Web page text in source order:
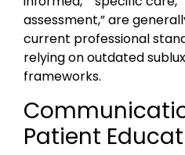
assessment,” are
current professional
relying on outdated
frameworks.
Patient